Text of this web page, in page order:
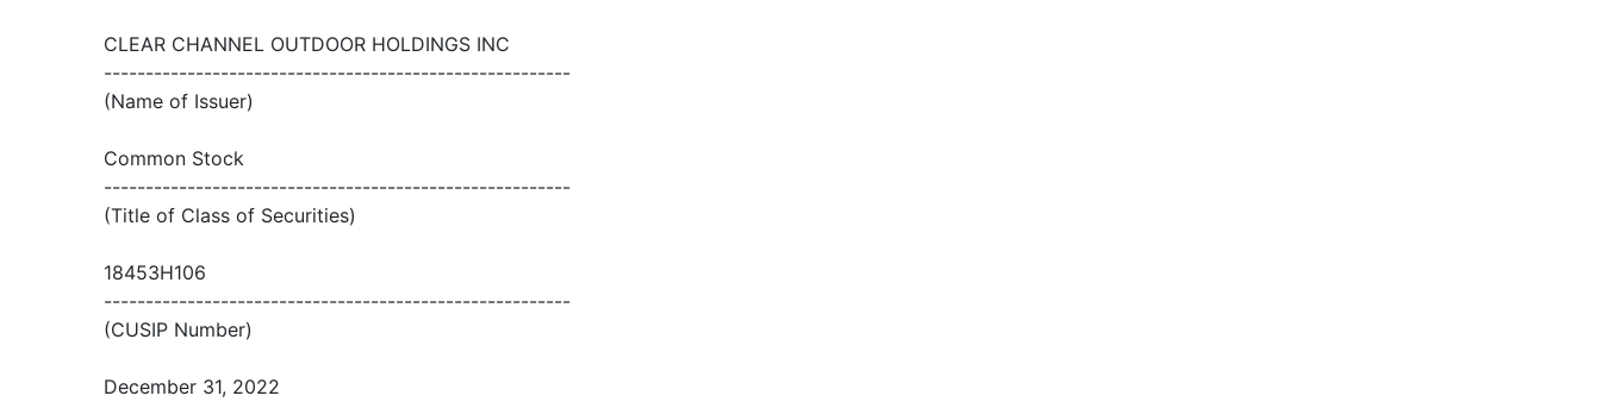
CLEAR CHANNEL OUTDOOR HOLDINGS INC
--------------------------------------------------------
(Name of Issuer)
Common Stock
--------------------------------------------------------
(Title of Class of Securities)
18453H106
--------------------------------------------------------
(CUSIP Number)
December 31, 2022